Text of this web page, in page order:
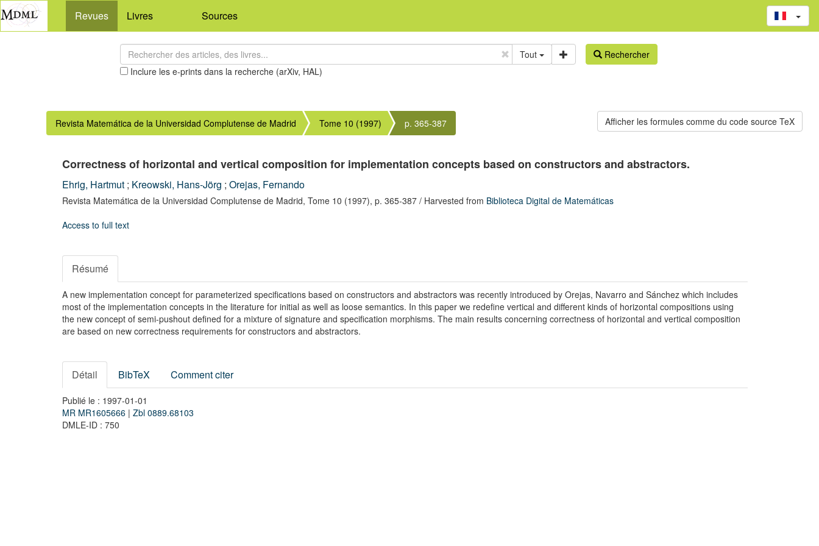
Revues Livres Sources
Tout
Inclure les e-prints dans la recherche (arXiv, HAL)
Rechercher
Revista Matemática de la Universidad Complutense de Madrid Tome 10 (1997) p. 365-387
Correctness of horizontal and vertical composition for implementation concepts based on constructors and abstractors.
Ehrig, Hartmut ; Kreowski, Hans-Jörg ; Orejas, Fernando
Revista Matemática de la Universidad Complutense de Madrid, Tome 10 (1997), p. 365-387 / Harvested from Biblioteca Digital de Matemáticas
Access to full text
Résumé
A new implementation concept for parameterized specifications based on constructors and abstractors was recently introduced by Orejas, Navarro and Sánchez which includes
most of the implementation concepts in the literature for initial as well as loose semantics. In this paper we redefine vertical and different kinds of horizontal compositions using
the new concept of semi-pushout defined for a mixture of signature and specification morphisms. The main results concerning correctness of horizontal and vertical composition
are based on new correctness requirements for constructors and abstractors.
Détail BibTeX Comment citer
Publié le : 1997-01-01
MR MR1605666 | Zbl 0889.68103
DMLE-ID : 750